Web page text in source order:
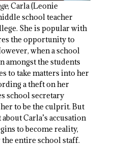
, Carla (Leonie
school teacher
She is popular with
the opportunity to
when a school
amongst the students
to take matters into her
a theft on her
school secretary
to be the culprit. But
Carla’s accusation
to become reality,
entire school staff.